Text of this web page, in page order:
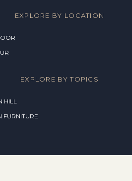
EXPLORE BY LOCATION
EXPLORE BY TOPICS
HILL
FURNITURE